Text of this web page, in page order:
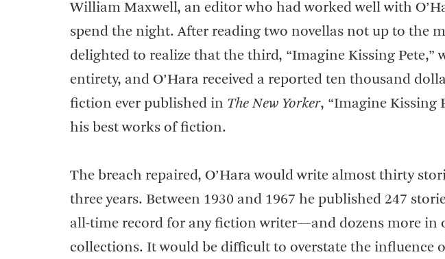
William Maxwell, an editor who had worked well with
spend the night. After reading two novellas not up to the
delighted to realize that the third, “Imagine Kissing Pete,”
entirety, and O’Hara received a reported ten thousand
fiction ever published in The New Yorker, “Imagine Kissing
his best works of fiction.
The breach repaired, O’Hara would write almost thirty
three years. Between 1930 and 1967 he published 247
all-time record for any fiction writer—and dozens more in
collections. It would be difficult to overstate the influence